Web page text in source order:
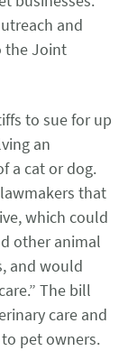
of pet owners
or
Barriers
and
the Joint
to sue for up
an
a cat or dog.
that
which could
other animal
and would
The bill
care and
pet owners.